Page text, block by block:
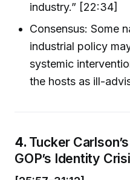
industry.” [22:34]
Consensus: Some
industrial policy
systemic
the hosts as ill-
4. Tucker
GOP’s Identity